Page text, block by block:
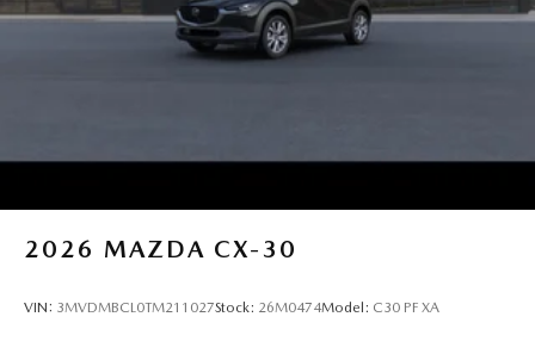
2026 MAZDA CX-30
VIN: 3MVDMBCL0TM211027Stock: 26M0474Model: C30 PF XA